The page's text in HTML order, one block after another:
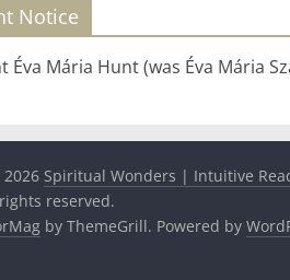
Notice
Mária Hunt (was Éva Mária
Spiritual Wonders | Intuitive
reserved.
by ThemeGrill. Powered by